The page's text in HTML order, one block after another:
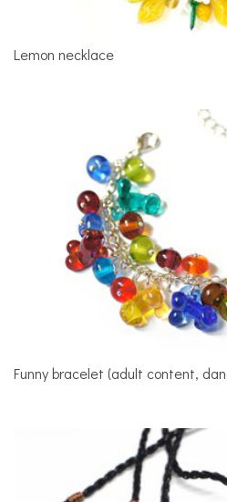
Lemon necklace
Funny bracelet (adult content,